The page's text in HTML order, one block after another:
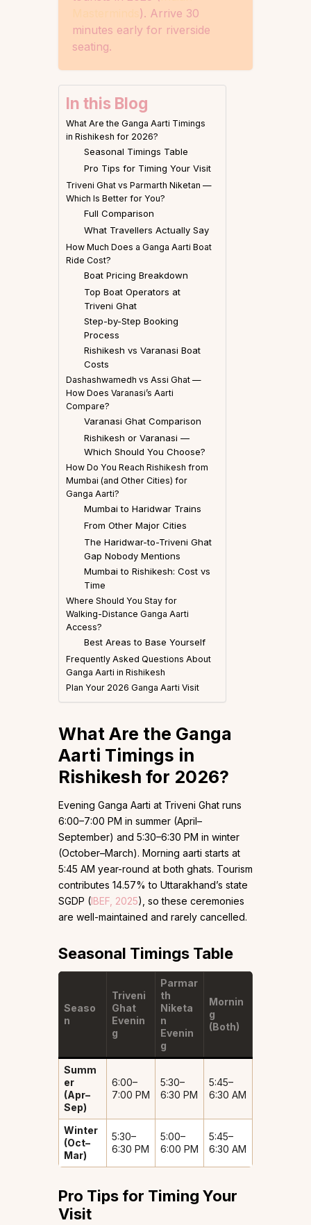
). Arrive 30
minutes early for riverside
seating.
In this Blog
What Are the Ganga Aarti Timings
in Rishikesh for 2026?
Seasonal Timings Table
Pro Tips for Timing Your Visit
Triveni Ghat vs Parmarth Niketan —
Which Is Better for You?
Full Comparison
What Travellers Actually Say
How Much Does a Ganga Aarti Boat
Ride Cost?
Boat Pricing Breakdown
Top Boat Operators at
Triveni Ghat
Step-by-Step Booking
Process
Rishikesh vs Varanasi Boat
Costs
Dashashwamedh vs Assi Ghat —
How Does Varanasi’s Aarti
Compare?
Varanasi Ghat Comparison
Rishikesh or Varanasi —
Which Should You Choose?
How Do You Reach Rishikesh from
Mumbai (and Other Cities) for
Ganga Aarti?
Mumbai to Haridwar Trains
From Other Major Cities
The Haridwar-to-Triveni Ghat
Gap Nobody Mentions
Mumbai to Rishikesh: Cost vs
Time
Where Should You Stay for
Walking-Distance Ganga Aarti
Access?
Best Areas to Base Yourself
Frequently Asked Questions About
Ganga Aarti in Rishikesh
Plan Your 2026 Ganga Aarti Visit
What Are the Ganga
Aarti Timings in
Rishikesh for 2026?
Evening Ganga Aarti at Triveni Ghat runs
6:00–7:00 PM in summer (April–
September) and 5:30–6:30 PM in winter
(October–March). Morning aarti starts at
5:45 AM year-round at both ghats. Tourism
contributes 14.57% to Uttarakhand’s state
SGDP (IBEF, 2025), so these ceremonies
are well-maintained and rarely cancelled.
Seasonal Timings Table
Seaso
n
Triveni
Ghat
Evenin
g
Parmar
th
Niketa
n
Evenin
g
Mornin
g
(Both)
Summ
er
(Apr–
Sep)
6:00–
7:00 PM
5:30–
6:30 PM
5:45–
6:30 AM
Winter
(Oct–
Mar)
5:30–
6:30 PM
5:00–
6:00 PM
5:45–
6:30 AM
Pro Tips for Timing Your
Visit